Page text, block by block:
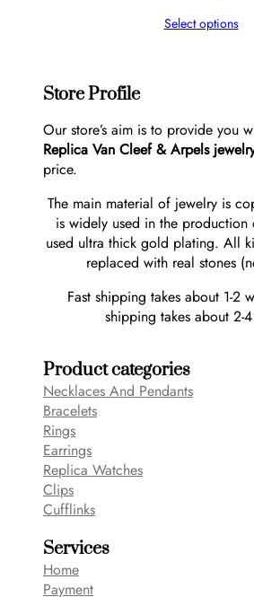
Select options
Store Profile
Our store’s aim is to provide you
Replica Van Cleef & Arpels
price.
The main material of jewelry is
is widely used in the
used ultra thick gold plating. All
replaced with real stones
Fast shipping takes about 1-2
shipping takes about 2-
Product categories
Necklaces And Pendants
Bracelets
Rings
Earrings
Replica Watches
Clips
Cufflinks
Services
Home
Payment